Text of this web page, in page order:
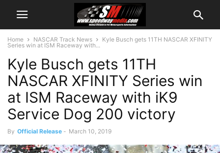
Home NASCAR Track News
Kyle Busch gets 11TH NASCAR XFINITY
Series win at ISM Raceway with...
Kyle Busch gets 11TH
NASCAR XFINITY Series win
at ISM Raceway with iK9
Service Dog 200 victory
By Official Release - March 10, 2019